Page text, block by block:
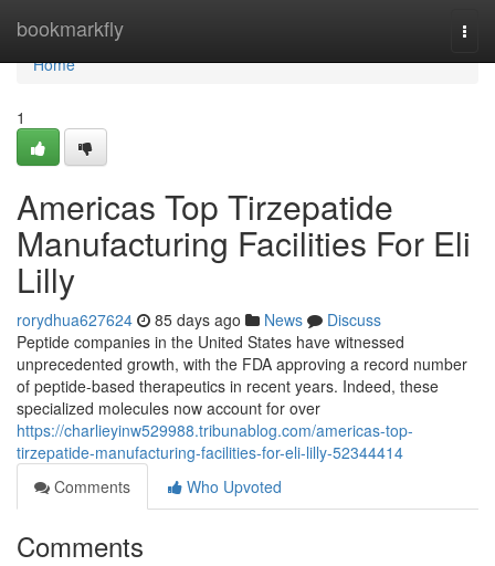
bookmarkfly
Home
Home
1
Americas Top Tirzepatide
Manufacturing Facilities For Eli
Lilly
rorydhua627624 85 days ago News
Discuss
Peptide companies in the United States have witnessed
unprecedented growth, with the FDA approving a record number
of peptide-based therapeutics in recent years. Indeed, these
specialized molecules now account for over
https://charlieyinw529988.tribunablog.com/americas-top-
tirzepatide-manufacturing-facilities-for-eli-lilly-52344414
Comments
Who Upvoted
Comments